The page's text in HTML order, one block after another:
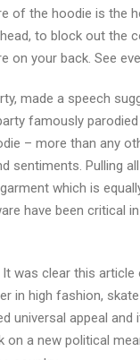
of the hoodie is the
to block out the
on your back. See
made a speech
famously
– more than any
Pulling
which is
have been critical
was clear this
in high fashion,
universal appeal
a new political